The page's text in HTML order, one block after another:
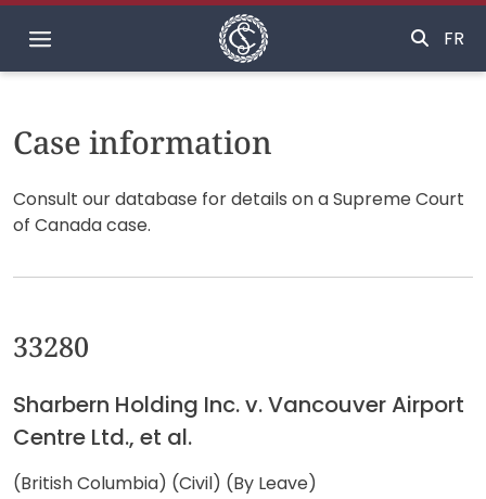
FR
Home
Case information
Consult our database for details on a Supreme Court
of Canada case.
33280
Sharbern Holding Inc. v. Vancouver Airport
Centre Ltd., et al.
(British Columbia) (Civil) (By Leave)